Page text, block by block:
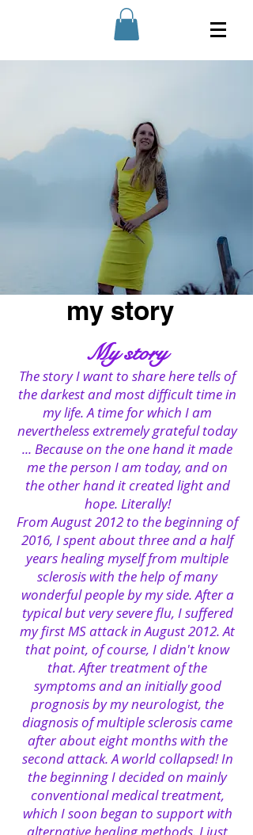
my story
My story
The story I want to share here tells of
the darkest and most difficult time in
my life. A time for which I am
nevertheless extremely grateful today
... Because on the one hand it made
me the person I am today, and on
the other hand it created light and
hope. Literally!
From August 2012 to the beginning of
2016, I spent about three and a half
years healing myself from multiple
sclerosis with the help of many
wonderful people by my side. After a
typical but very severe flu, I suffered
my first MS attack in August 2012. At
that point, of course, I didn't know
that. After treatment of the
symptoms and an initially good
prognosis by my neurologist, the
diagnosis of multiple sclerosis came
after about eight months with the
second attack. A world collapsed! In
the beginning I decided on mainly
conventional medical treatment,
which I soon began to support with